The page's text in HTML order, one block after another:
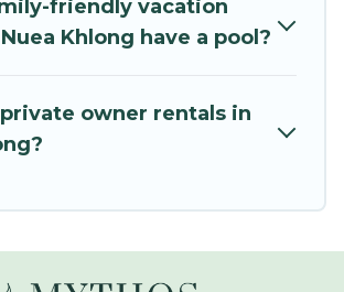
and kids.
equipped cabins, villas, family
and more to accommodate
friendly vacation
Khlong have a pool?
owner rentals in